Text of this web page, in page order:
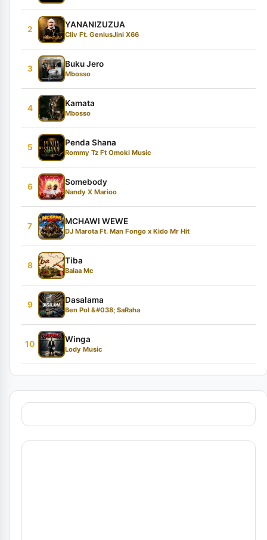
2
YANANIZUZUA
Cliv Ft. GeniusJini X66
3
Buku Jero
Mbosso
4
Kamata
Mbosso
5
Penda Shana
Rommy Tz Ft Omoki Music
6
Somebody
Nandy X Marioo
7
MCHAWI WEWE
DJ Marota Ft. Man Fongo x Kido Mr Hit
8
Tiba
Balaa Mc
9
Dasalama
Ben Pol &#038; SaRaha
10
Winga
Lody Music